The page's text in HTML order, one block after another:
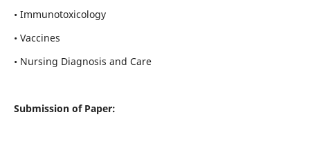
• Immunotoxicology
• Vaccines
• Nursing Diagnosis and Care
Submission of Paper: